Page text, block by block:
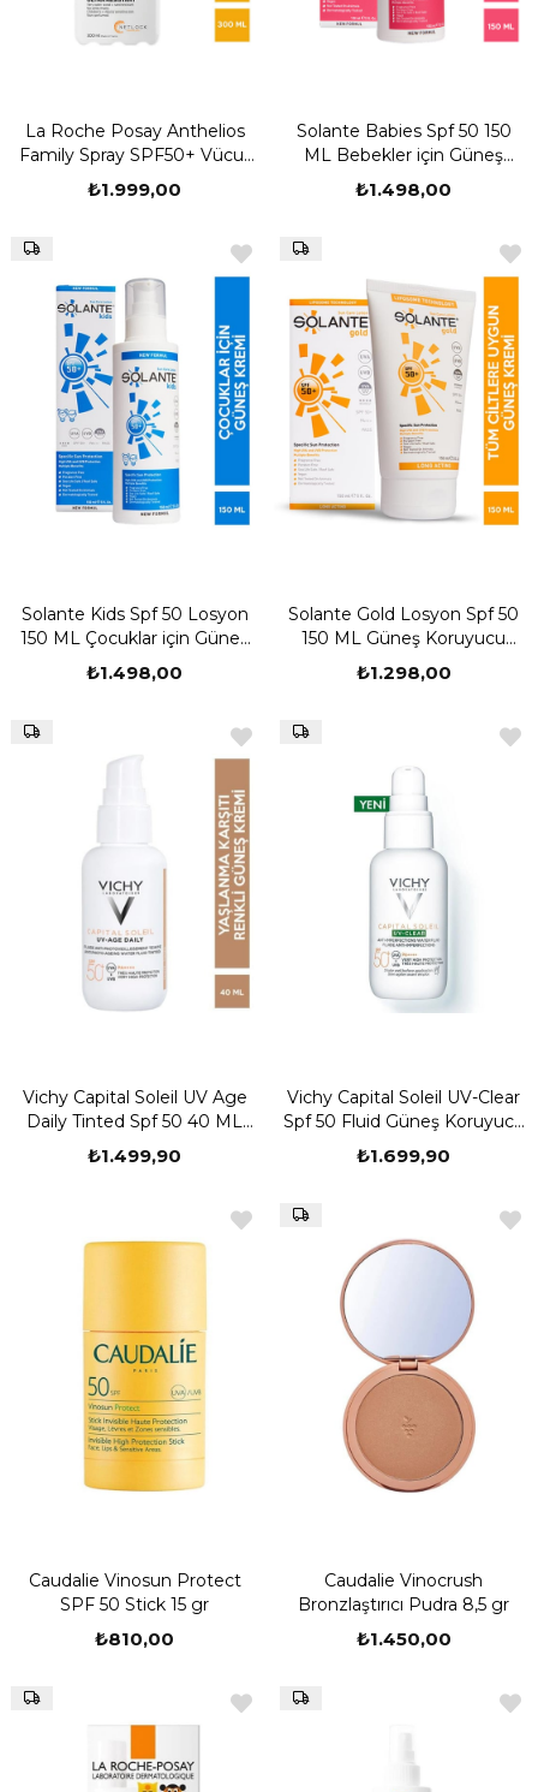
La Roche Posay Anthelios
Family Spray SPF50+ Vücut
Güneş Kremi 300 ML
₺1.999,00
Solante Babies Spf 50 150
ML Bebekler için Güneş
Kremi
₺1.498,00
Solante Kids Spf 50 Losyon
150 ML Çocuklar için Güneş
Kremi
₺1.498,00
Solante Gold Losyon Spf 50
150 ML Güneş Koruyucu
Losyon
₺1.298,00
Vichy Capital Soleil UV Age
Daily Tinted Spf 50 40 ML
Yaşlanma Karşıtı Renkli
Güneş Kremi
₺1.499,90
Vichy Capital Soleil UV-Clear
Spf 50 Fluid Güneş Koruyucu
40 ml
₺1.699,90
Caudalie Vinosun Protect
SPF 50 Stick 15 gr
₺810,00
Caudalie Vinocrush
Bronzlaştırıcı Pudra 8,5 gr
₺1.450,00